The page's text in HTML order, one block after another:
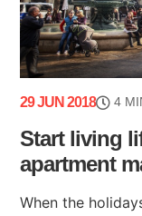
29 JUN 2018 4
Start living
apartment
When the